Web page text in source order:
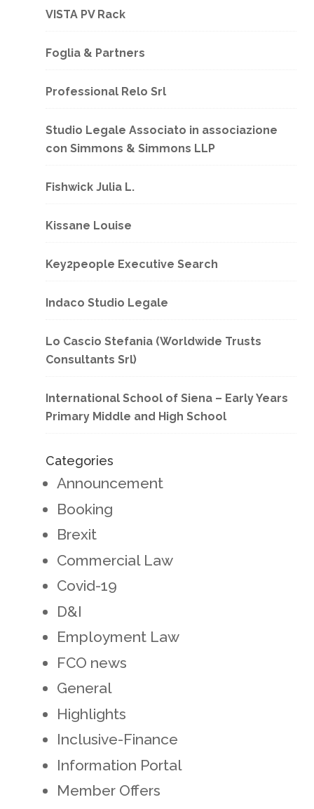
VISTA PV Rack
Foglia & Partners
Professional Relo Srl
Studio Legale Associato in associazione
con Simmons & Simmons LLP
Fishwick Julia L.
Kissane Louise
Key2people Executive Search
Indaco Studio Legale
Lo Cascio Stefania (Worldwide Trusts
Consultants Srl)
International School of Siena – Early Years
Primary Middle and High School
Categories
Announcement
Booking
Brexit
Commercial Law
Covid-19
D&I
Employment Law
FCO news
General
Highlights
Inclusive-Finance
Information Portal
Member Offers